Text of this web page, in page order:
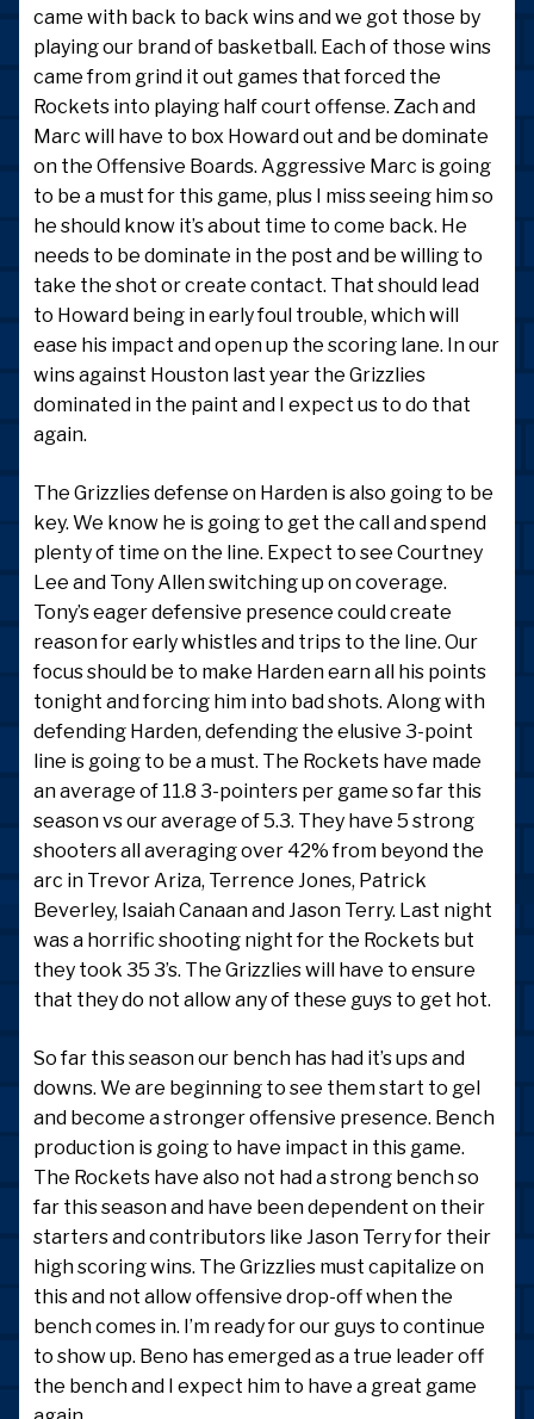
came with back to back wins and we got those by
playing our brand of basketball. Each of those wins
came from grind it out games that forced the
Rockets into playing half court offense. Zach and
Marc will have to box Howard out and be dominate
on the Offensive Boards. Aggressive Marc is going
to be a must for this game, plus I miss seeing him so
he should know it’s about time to come back. He
needs to be dominate in the post and be willing to
take the shot or create contact. That should lead
to Howard being in early foul trouble, which will
ease his impact and open up the scoring lane. In our
wins against Houston last year the Grizzlies
dominated in the paint and I expect us to do that
again.
The Grizzlies defense on Harden is also going to be
key. We know he is going to get the call and spend
plenty of time on the line. Expect to see Courtney
Lee and Tony Allen switching up on coverage.
Tony’s eager defensive presence could create
reason for early whistles and trips to the line. Our
focus should be to make Harden earn all his points
tonight and forcing him into bad shots. Along with
defending Harden, defending the elusive 3-point
line is going to be a must. The Rockets have made
an average of 11.8 3-pointers per game so far this
season vs our average of 5.3. They have 5 strong
shooters all averaging over 42% from beyond the
arc in Trevor Ariza, Terrence Jones, Patrick
Beverley, Isaiah Canaan and Jason Terry. Last night
was a horrific shooting night for the Rockets but
they took 35 3’s. The Grizzlies will have to ensure
that they do not allow any of these guys to get hot.
So far this season our bench has had it’s ups and
downs. We are beginning to see them start to gel
and become a stronger offensive presence. Bench
production is going to have impact in this game.
The Rockets have also not had a strong bench so
far this season and have been dependent on their
starters and contributors like Jason Terry for their
high scoring wins. The Grizzlies must capitalize on
this and not allow offensive drop-off when the
bench comes in. I’m ready for our guys to continue
to show up. Beno has emerged as a true leader off
the bench and I expect him to have a great game